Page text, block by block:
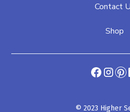
Contact
Shop
© 2023 Higher